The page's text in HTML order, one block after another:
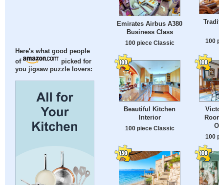
Here's what good people
of
picked for
you jigsaw puzzle lovers:
Emirates Airbus A380
Business Class
100 piece Classic 100
Beautiful Kitchen
Interior
100 piece Classic
100